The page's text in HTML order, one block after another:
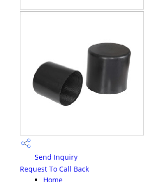
Send Inquiry
Request To Call Back
Home